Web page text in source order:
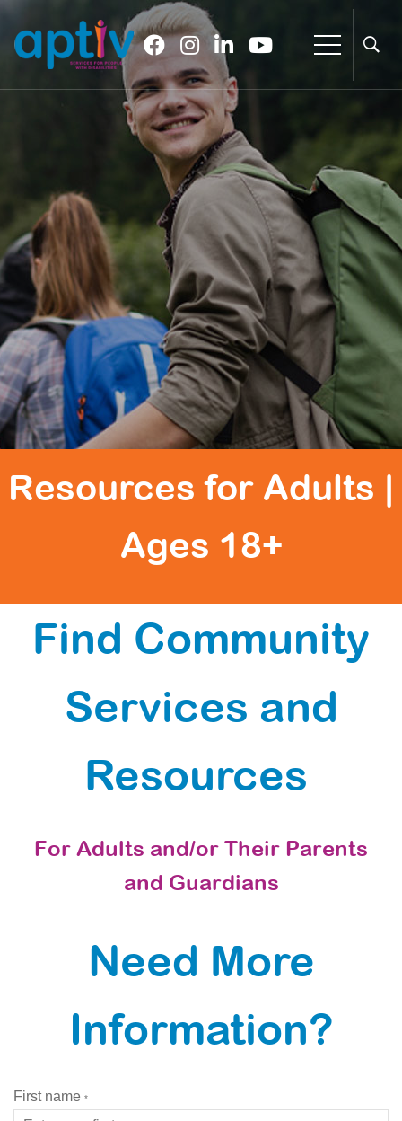
Resources for Adults |
Ages 18+
Find Community
Services and
Resources
For Adults and/or Their Parents
and Guardians
Need More
Information?
First name *